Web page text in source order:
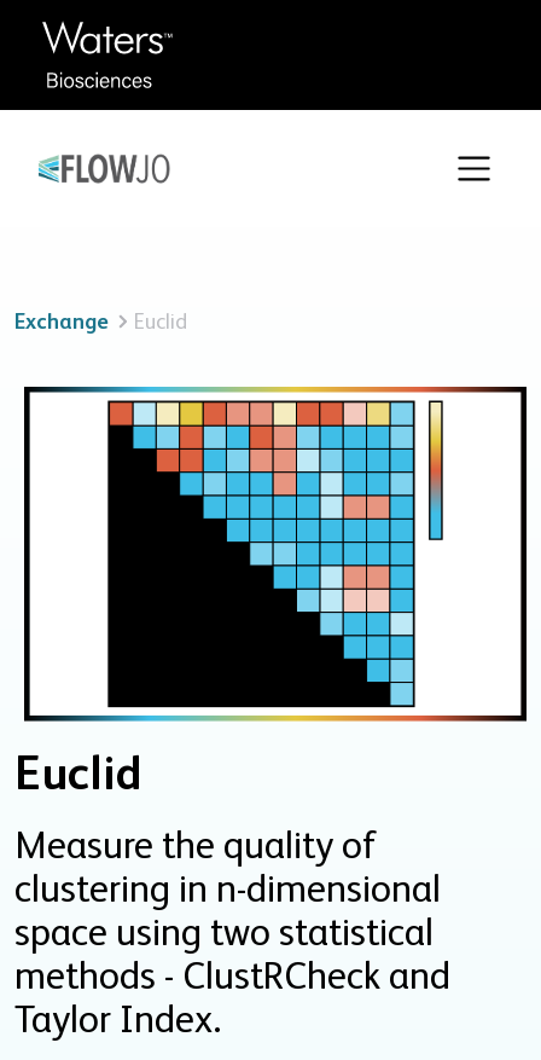
Exchange Euclid
Euclid
Measure the quality of
clustering in n-dimensional
space using two statistical
methods - ClustRCheck and
Taylor Index.